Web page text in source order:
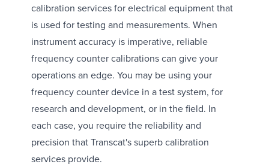
calibration services for electrical equipment that
is used for testing and measurements. When
instrument accuracy is imperative, reliable
frequency counter calibrations can give your
operations an edge. You may be using your
frequency counter device in a test system, for
research and development, or in the field. In
each case, you require the reliability and
precision that Transcat's superb calibration
services provide.